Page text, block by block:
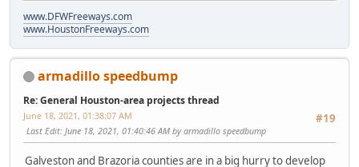
www.DFWFreeways.com
www.HoustonFreeways.com
armadillo speedbump
Re: General Houston-area projects thread
#19
June 18, 2021, 01:38:07 AM
Last Edit: June 18, 2021, 01:40:46 AM by armadillo speedbump
Galveston and Brazoria counties are in a big hurry to develop